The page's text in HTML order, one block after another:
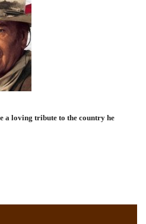
a loving tribute to the country he